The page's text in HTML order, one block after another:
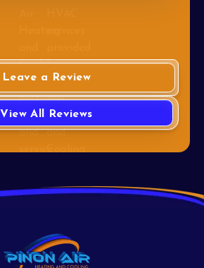
Leave a Review
View All Reviews